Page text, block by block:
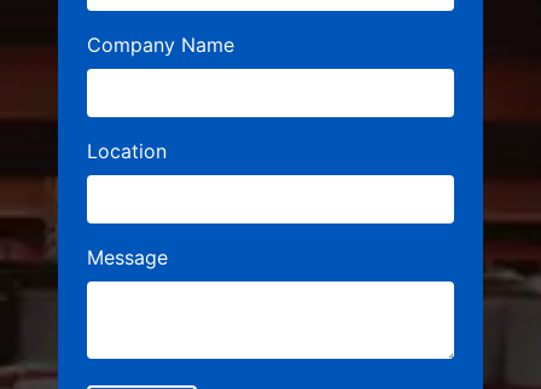
Company Name
Location
Message